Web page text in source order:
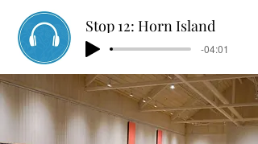
Stop 12: Horn Island
-04:01